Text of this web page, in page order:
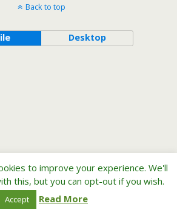
Back to top
Desktop
to improve your experience. We'll
this, but you can opt-out if you wish.
Accept Read More